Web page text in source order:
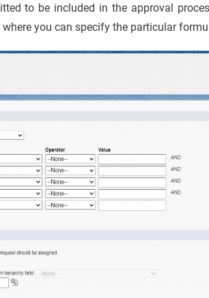
to be included in the approval
where you can specify the particular